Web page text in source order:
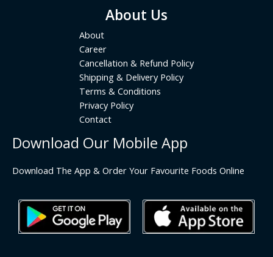
About Us
About
Career
Cancellation & Refund Policy
Shipping & Delivery Policy
Terms & Conditions
Privacy Policy
Contact
Download Our Mobile App
Download The App & Order Your Favourite Foods Online